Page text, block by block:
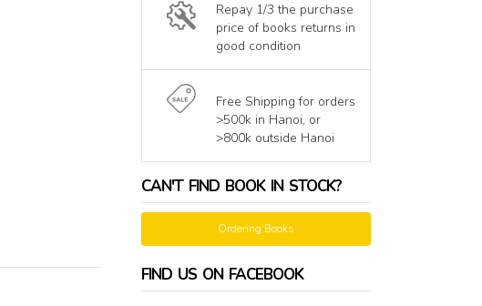
Repay 1/3 the purchase
price of books returns in
good condition
Free Shipping for orders
>500k in Hanoi, or
>800k outside Hanoi
CAN'T FIND BOOK IN STOCK?
Ordering Books
FIND US ON FACEBOOK